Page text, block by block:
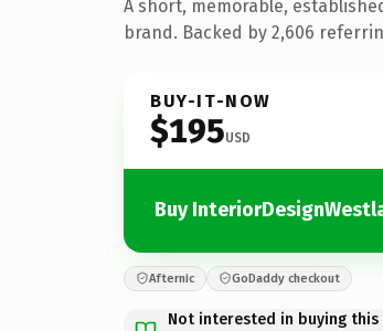
A short, memorable,
brand. Backed by 2,606
BUY-IT-NOW
$195USD
Buy
Afternic GoDaddy checkout
Not interested in buying this